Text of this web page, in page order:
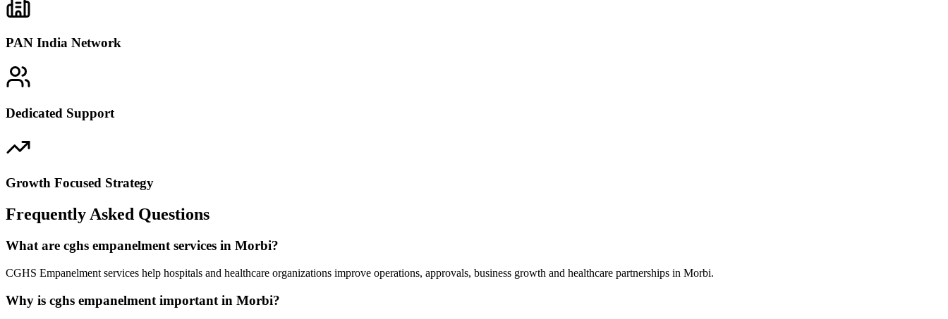
PAN India Network
Dedicated Support
Growth Focused Strategy
Frequently Asked Questions
What are cghs empanelment services in Morbi?
CGHS Empanelment services help hospitals and healthcare organizations improve operations, approvals, business growth and healthcare partnerships in Morbi.
Why is cghs empanelment important in Morbi?